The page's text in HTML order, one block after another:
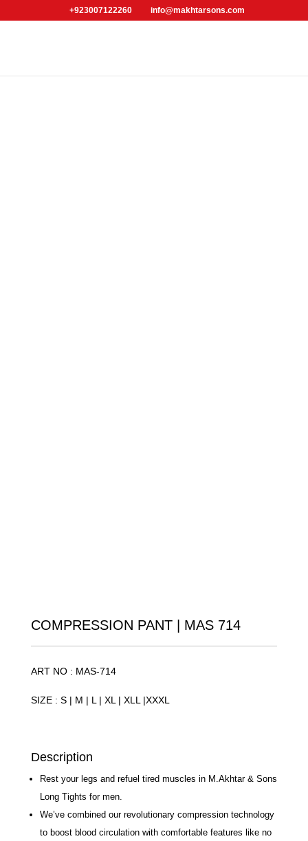
+923007122260 info@makhtarsons.com
COMPRESSION PANT | MAS 714
ART NO : MAS-714
SIZE : S | M | L | XL | XLL |XXXL
Description
Rest your legs and refuel tired muscles in M.Akhtar
& Sons Long Tights for men.
We’ve combined our revolutionary compression
technology to boost blood circulation with